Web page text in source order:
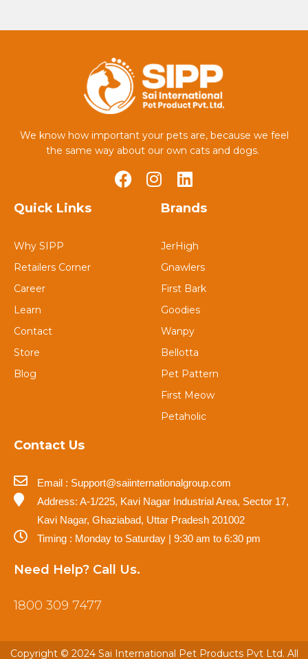
We know how important your pets are, because we feel
the same way about our own cats and dogs.
Quick Links
Why SIPP
Retailers Corner
Career
Learn
Contact
Store
Blog
Brands
JerHigh
Gnawlers
First Bark
Goodies
Wanpy
Bellotta
Pet Pattern
First Meow
Petaholic
Contact Us
Email : Support@saiinternationalgroup.com
Address: A-1/225, Kavi Nagar Industrial Area, Sector 17,
Kavi Nagar, Ghaziabad, Uttar Pradesh 201002
Timing : Monday to Saturday | 9:30 am to 6:30 pm
Need Help? Call Us.
1800 309 7477
Copyright © 2024 Sai International Pet Products Pvt Ltd. All